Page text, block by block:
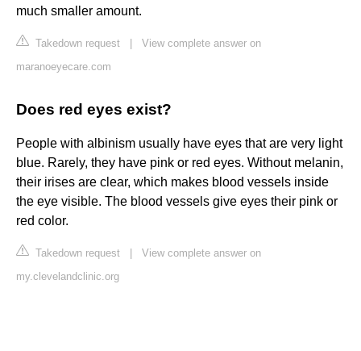
much smaller amount.
Takedown request
View complete answer on
maranoeyecare.com
Does red eyes exist?
People with albinism usually have eyes that are very light
blue. Rarely, they have pink or red eyes. Without melanin,
their irises are clear, which makes blood vessels inside
the eye visible. The blood vessels give eyes their pink or
red color.
Takedown request
View complete answer on
my.clevelandclinic.org